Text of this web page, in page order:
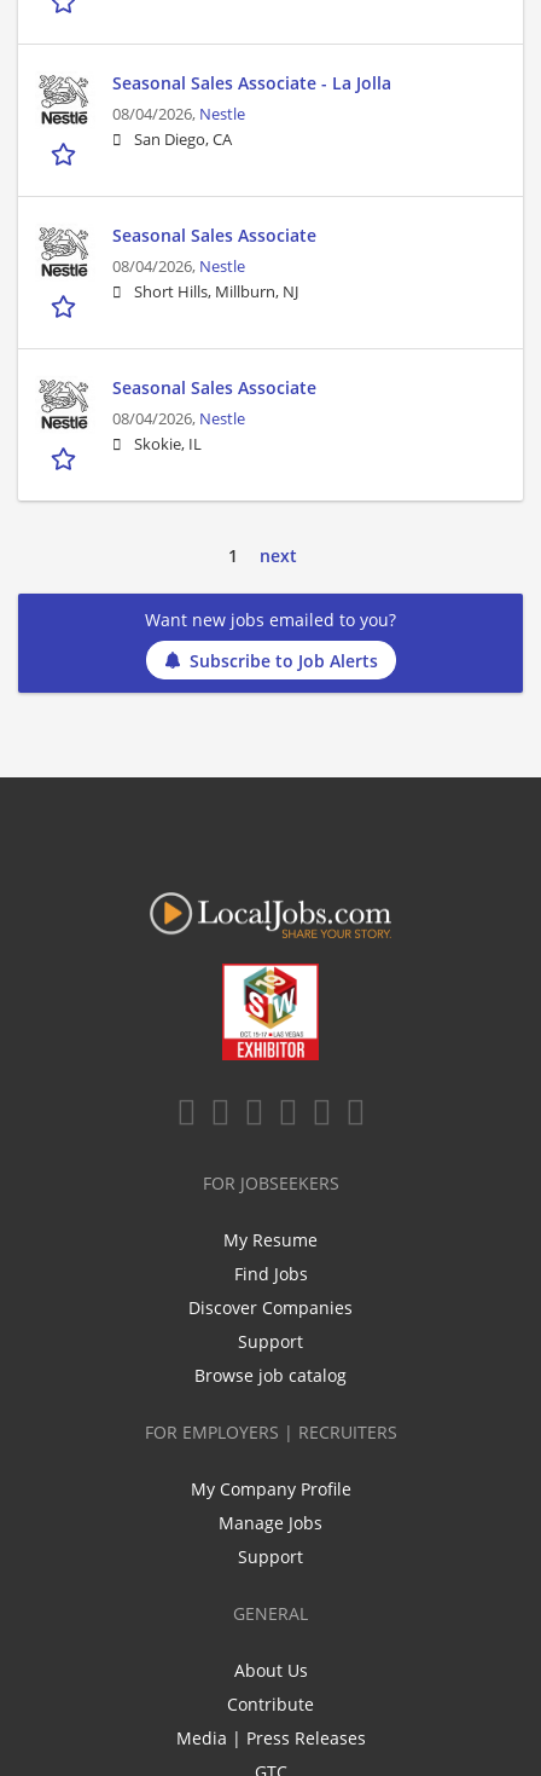
Seasonal Sales Associate - La Jolla
08/04/2026, Nestle
San Diego, CA
Seasonal Sales Associate
08/04/2026, Nestle
Short Hills, Millburn, NJ
Seasonal Sales Associate
08/04/2026, Nestle
Skokie, IL
1 next
Want new jobs emailed to you?
Subscribe to Job Alerts
FOR JOBSEEKERS
My Resume
Find Jobs
Discover Companies
Support
Browse job catalog
FOR EMPLOYERS | RECRUITERS
My Company Profile
Manage Jobs
Support
GENERAL
About Us
Contribute
Media | Press Releases
GTC